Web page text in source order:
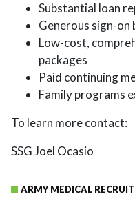
Substantial loan
Generous sign-on
Low-cost,
packages
Paid continuing
Family programs
To learn more contact:
SSG Joel Ocasio
ARMY MEDICAL